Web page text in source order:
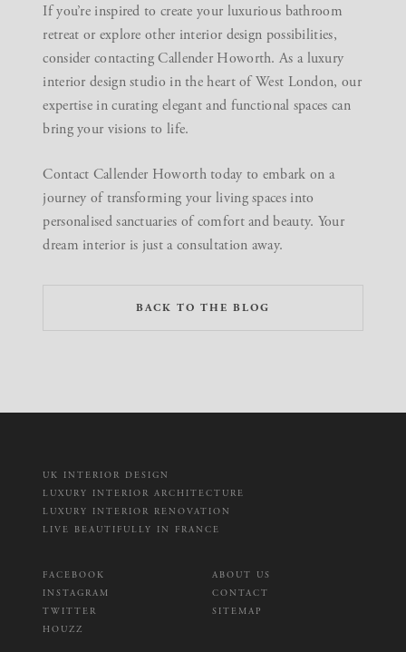
If you’re inspired to create your luxurious bathroom
retreat or explore other interior design possibilities,
consider contacting Callender Howorth. As a luxury
interior design studio in the heart of West London, our
expertise in curating elegant and functional spaces can
bring your visions to life.
Contact Callender Howorthtoday to embark on a
journey of transforming your living spaces into
personalised sanctuaries of comfort and beauty. Your
dream interior is just a consultation away.
BACK TO THE BLOG
UK INTERIOR DESIGN
LUXURY INTERIOR ARCHITECTURE
LUXURY INTERIOR RENOVATION
LIVE BEAUTIFULLY IN FRANCE
FACEBOOK
INSTAGRAM
TWITTER
HOUZZ
ABOUT US
CONTACT
SITEMAP